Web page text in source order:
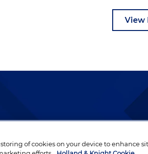
View
by well-prepared lawyers who
to their clients.
of cookies on your device to enhance